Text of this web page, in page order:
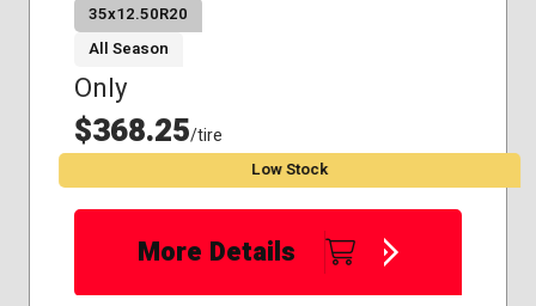
35x12.50R20
All Season
Only
$368.25/tire
Low Stock
More Details